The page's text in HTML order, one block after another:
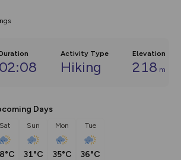
02:08
Activity Type
Hiking
Elevation
218 m
Days
Sat Sun
31°C
Mon
35°C
Tue
36°C
by toggling Pins and
Alerts.